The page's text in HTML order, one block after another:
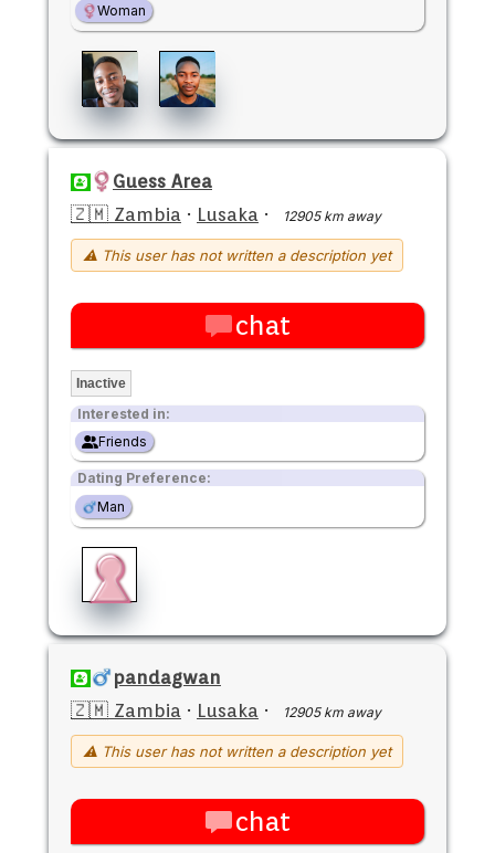
Woman
Guess Area
🇿🇲 Zambia · Lusaka · 12905 km away
⚠ This user has not written a description yet
chat
Inactive
Interested in:
Friends
Dating Preference:
Man
pandagwan
🇿🇲 Zambia · Lusaka · 12905 km away
⚠ This user has not written a description yet
chat